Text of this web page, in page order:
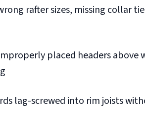
rafter sizes, missing collar
placed headers above
lag-screwed into rim joists